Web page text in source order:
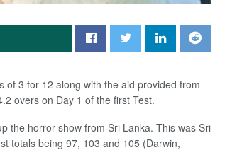
of 3 for 12 along with the aid provided from
overs on Day 1 of the first Test.
the horror show from Sri Lanka. This was Sri
totals being 97, 103 and 105 (Darwin,